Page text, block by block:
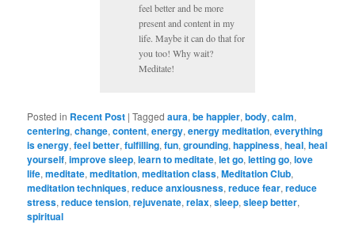
feel better and be more
present and content in my
life. Maybe it can do that for
you too! Why wait?
Meditate!
Posted in Recent Post |Tagged aura,be happier,body,calm,
centering,change,content,energy,energy meditation,everything
is energy,feel better,fulfilling,fun,grounding,happiness,heal,heal
yourself,improve sleep,learn to meditate,let go,letting go,love
life,meditate,meditation,meditation class,Meditation Club,
meditation techniques,reduce anxiousness,reduce fear,reduce
stress,reduce tension,rejuvenate,relax,sleep,sleep better,
spiritual